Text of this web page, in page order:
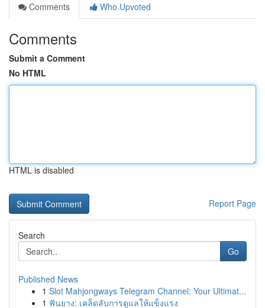
Comments
Who Upvoted
Comments
Submit a Comment
No HTML
HTML is disabled
Report Page
Search
Go
Published News
1 Slot Mahjongways Telegram Channel: Your Ultimat...
1 ฟันยาง: เคล็ดลับการดูแลให้แข็งแรง